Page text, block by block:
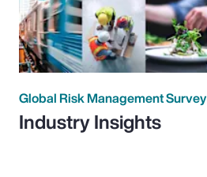
Global Risk Management Survey
Industry Insights